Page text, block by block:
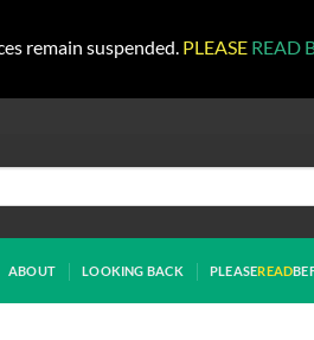
remain suspended. PLEASE READ
ABOUT LOOKING BACK PLEASEREAD